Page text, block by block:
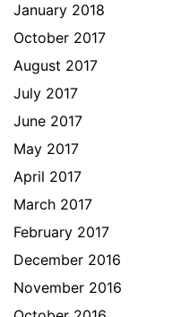
January 2018
October 2017
August 2017
July 2017
June 2017
May 2017
April 2017
March 2017
February 2017
December 2016
November 2016